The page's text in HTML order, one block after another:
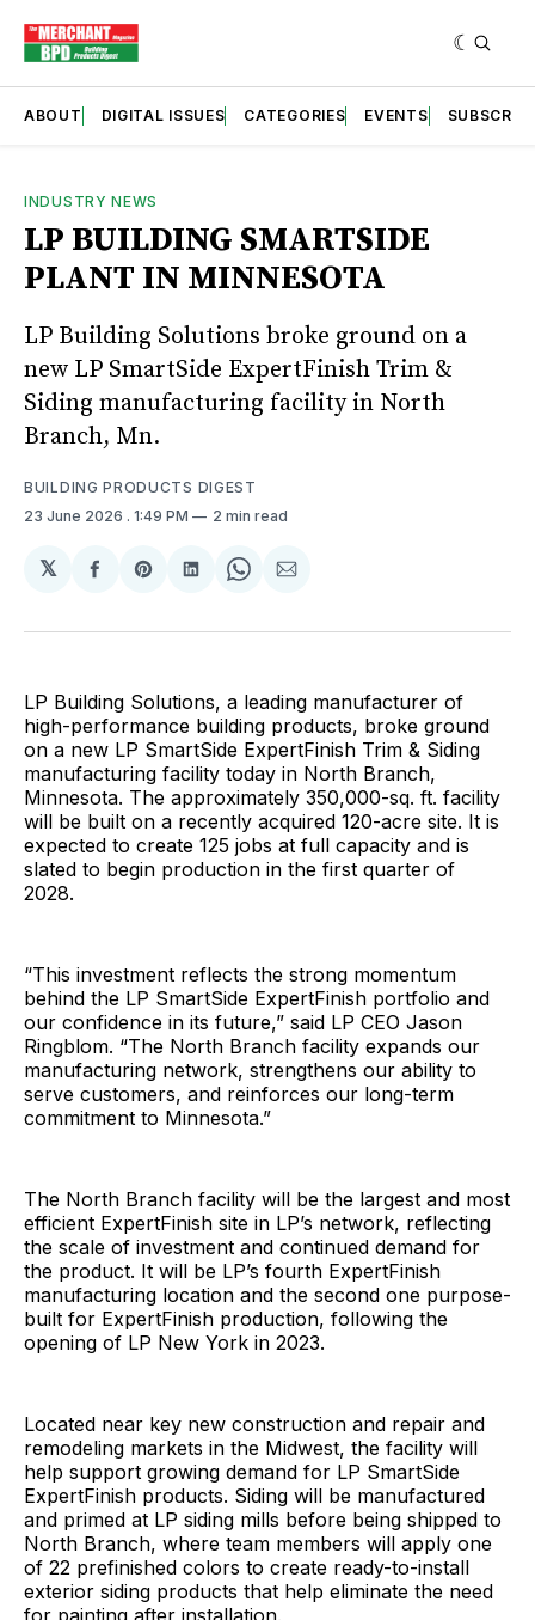
ABOUT DIGITAL ISSUES CATEGORIES EVENTS SUBSCRIBE
INDUSTRY NEWS
LP BUILDING SMARTSIDE
PLANT IN MINNESOTA
LP Building Solutions broke ground on a
new LP SmartSide ExpertFinish Trim &
Siding manufacturing facility in North
Branch, Mn.
BUILDING PRODUCTS DIGEST
23 June 2026 . 1:49 PM 2 min read
𝕏
Share
Facebook
Share
Pinterest
Share
LinkedIn
Share
WhatsApp
Share
Email
LP Building Solutions, a leading manufacturer of
high-performance building products, broke ground
on a new LP SmartSide ExpertFinish Trim & Siding
manufacturing facility today in North Branch,
Minnesota. The approximately 350,000-sq. ft. facility
will be built on a recently acquired 120-acre site. It is
expected to create 125 jobs at full capacity and is
slated to begin production in the first quarter of
2028.
“This investment reflects the strong momentum
behind the LP SmartSide ExpertFinish portfolio and
our confidence in its future,” said LP CEO Jason
Ringblom. “The North Branch facility expands our
manufacturing network, strengthens our ability to
serve customers, and reinforces our long-term
commitment to Minnesota.”
The North Branch facility will be the largest and most
efficient ExpertFinish site in LP’s network, reflecting
the scale of investment and continued demand for
the product. It will be LP’s fourth ExpertFinish
manufacturing location and the second one purpose-
built for ExpertFinish production, following the
opening of LP New York in 2023.
Located near key new construction and repair and
remodeling markets in the Midwest, the facility will
help support growing demand for LP SmartSide
ExpertFinish products. Siding will be manufactured
and primed at LP siding mills before being shipped to
North Branch, where team members will apply one
of 22 prefinished colors to create ready-to-install
exterior siding products that help eliminate the need
for painting after installation.